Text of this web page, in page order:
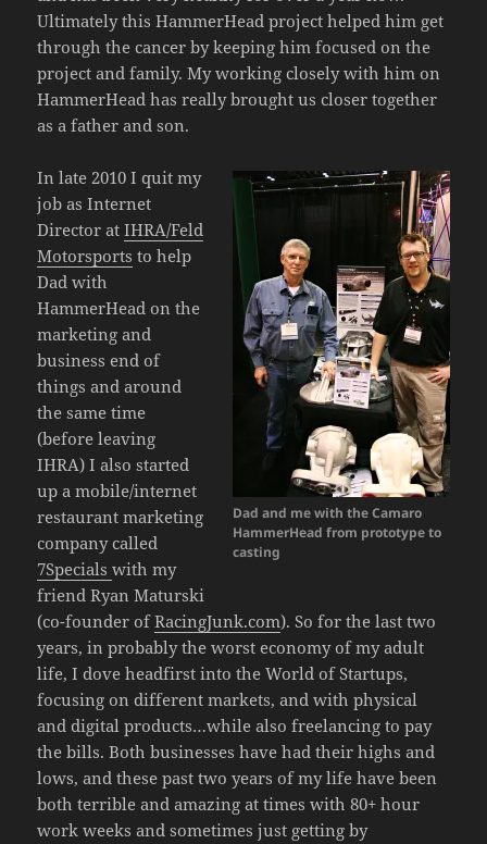
Ultimately this HammerHead project helped him get
through the cancer by keeping him focused on the
project and family. My working closely with him on
HammerHead has really brought us closer together
as a father and son.
Dad and me with the Camaro
HammerHead from prototype to
casting
In late 2010 I quit my
job as Internet
Director atIHRA/Feld
Motorsports to help
Dad with
HammerHead on the
marketing and
business end of
things and around
the same time
(before leaving
IHRA) I also started
up a mobile/internet
restaurant marketing
company called
7Specialswith my
friend Ryan Maturski
(co-founder ofRacingJunk.com). So for the last two
years, in probably the worst economy of my adult
life, I dove headfirst into the World of Startups,
focusing on different markets, and with physical
and digital products…while also freelancing to pay
the bills. Both businesses have had their highs and
lows, and these past two years of my life have been
both terrible and amazing at times with 80+ hour
work weeks and sometimes just getting by